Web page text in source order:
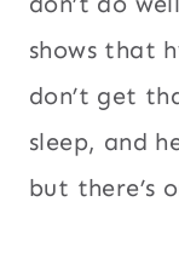
shows that
don’t get
sleep, and
but there’s